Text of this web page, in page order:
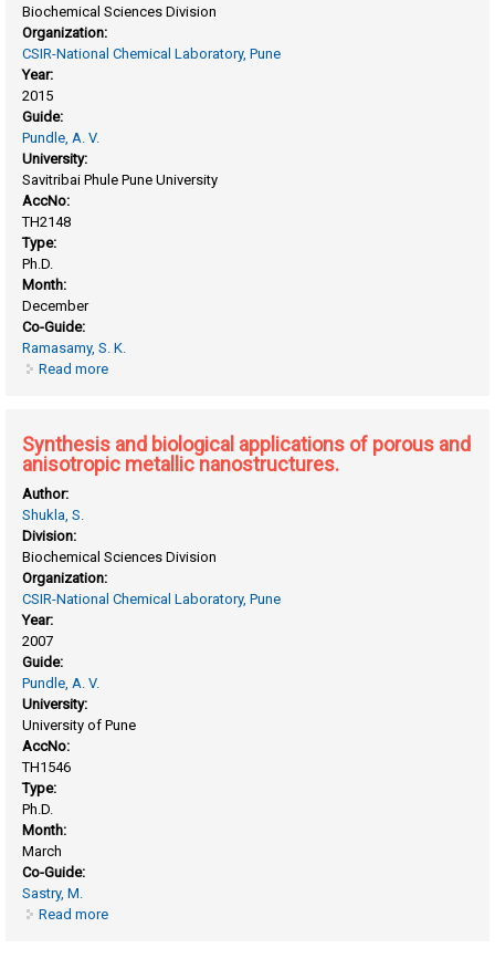
Biochemical Sciences Division
Organization:
CSIR-National Chemical Laboratory, Pune
Year:
2015
Guide:
Pundle, A. V.
University:
Savitribai Phule Pune University
AccNo:
TH2148
Type:
Ph.D.
Month:
December
Co-Guide:
Ramasamy, S. K.
Read more
Synthesis and biological applications of porous and
anisotropic metallic nanostructures.
Author:
Shukla, S.
Division:
Biochemical Sciences Division
Organization:
CSIR-National Chemical Laboratory, Pune
Year:
2007
Guide:
Pundle, A. V.
University:
University of Pune
AccNo:
TH1546
Type:
Ph.D.
Month:
March
Co-Guide:
Sastry, M.
Read more